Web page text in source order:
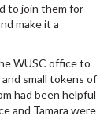
to join them for
make it a
WUSC office to
small tokens of
had been helpful
and Tamara were